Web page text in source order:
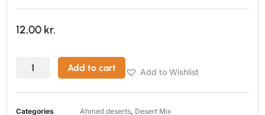
12,00 kr.
Add to cart Add to Wishlist
Categories Ahmed deserts, Desert Mix